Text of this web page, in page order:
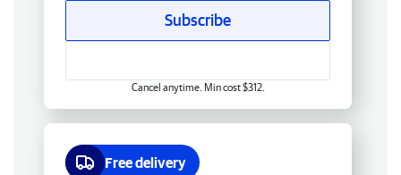
Subscribe
Cancel anytime. Min cost $312.
Free delivery